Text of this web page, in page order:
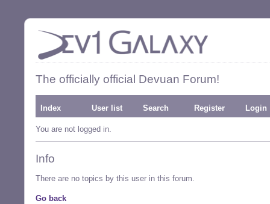
The officially official Devuan Forum!
Index User list Search Register Login
You are not logged in.
Info
There are no topics by this user in this forum.
Go back